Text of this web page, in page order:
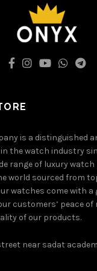
is a distinguished
the watch industry
range of luxury
world sourced from
watches come with a
customers’ peace of
of our products.
near sadat